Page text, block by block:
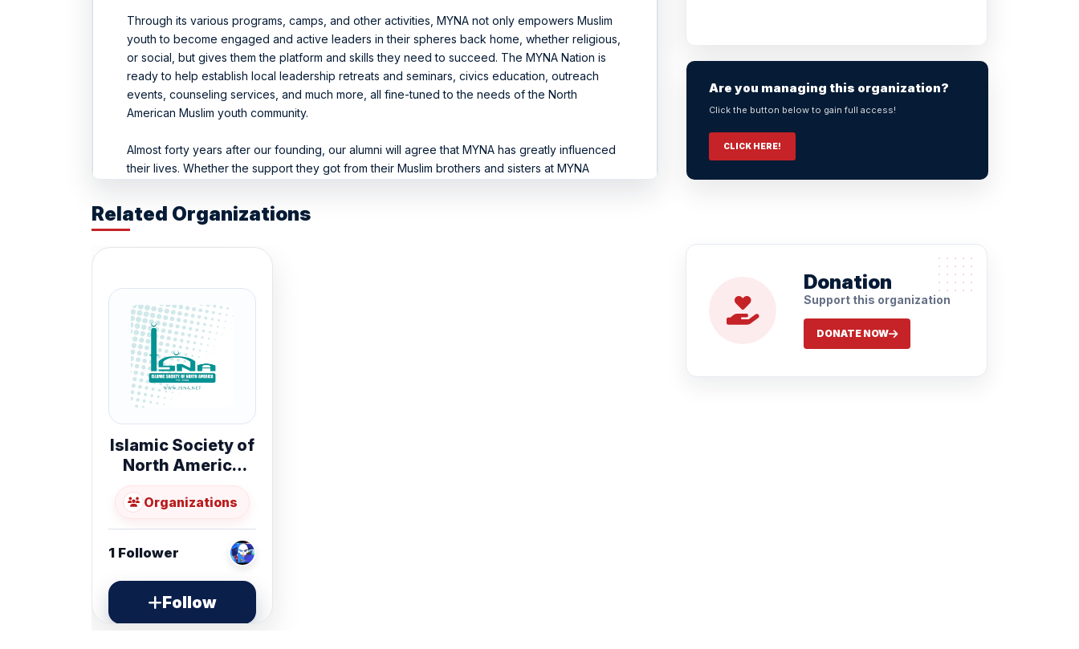
Through its various programs, camps, and other activities, MYNA not only empowers Muslim
youth to become engaged and active leaders in their spheres back home, whether religious,
or social, but gives them the platform and skills they need to succeed. The MYNA Nation is
ready to help establish local leadership retreats and seminars, civics education, outreach
events, counseling services, and much more, all fine-tuned to the needs of the North
American Muslim youth community.
Almost forty years after our founding, our alumni will agree that MYNA has greatly influenced
their lives. Whether the support they got from their Muslim brothers and sisters at MYNA
body leaders, or even start praying regularly, MYNA has helped each individual grow to be
both strong in their faith and beneficial to society.
Are you managing this organization?
Click the button below to gain full access!
CLICK HERE!
Related Organizations
Islamic Society of
North America
(ISNA)
Organizations
1 Follower
Follow
Donation
Support this organization
DONATE NOW